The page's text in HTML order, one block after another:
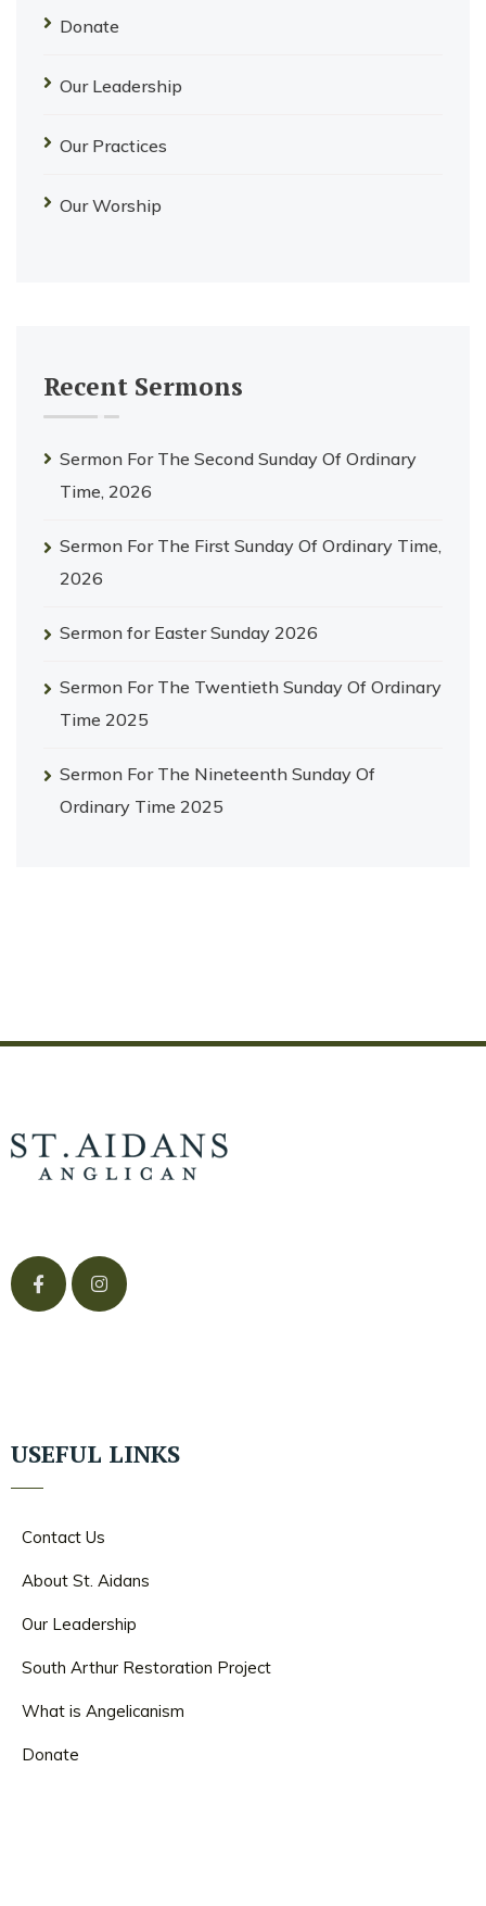
Donate
Our Leadership
Our Practices
Our Worship
Recent Sermons
Sermon For The Second Sunday Of Ordinary
Time, 2026
Sermon For The First Sunday Of Ordinary Time,
2026
Sermon for Easter Sunday 2026
Sermon For The Twentieth Sunday Of Ordinary
Time 2025
Sermon For The Nineteenth Sunday Of
Ordinary Time 2025
USEFUL LINKS
Contact Us
About St. Aidans
Our Leadership
South Arthur Restoration Project
What is Angelicanism
Donate